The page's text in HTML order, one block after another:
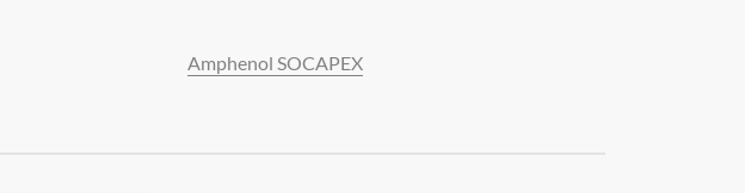
Amphenol SOCAPEX